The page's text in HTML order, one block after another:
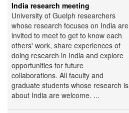
India research meeting
University of Guelph researchers
whose research focuses on India are
invited to meet to get to know each
others' work, share experiences of
doing research in India and explore
opportunities for future
collaborations. All faculty and
graduate students whose research is
about India are welcome. ...